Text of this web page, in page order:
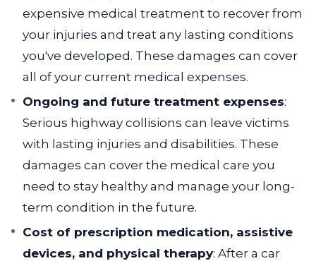
expensive medical treatment to recover from
your injuries and treat any lasting conditions
you've developed. These damages can cover
all of your current medical expenses.
Ongoing and future treatment expenses:
Serious highway collisions can leave victims
with lasting injuries and disabilities. These
damages can cover the medical care you
need to stay healthy and manage your long-
term condition in the future.
Cost of prescription medication, assistive
devices, and physical therapy: After a car